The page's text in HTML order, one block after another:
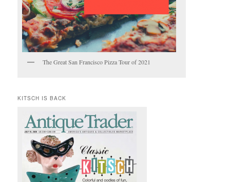
The Great San Francisco Pizza Tour of 2021
KITSCH IS BACK